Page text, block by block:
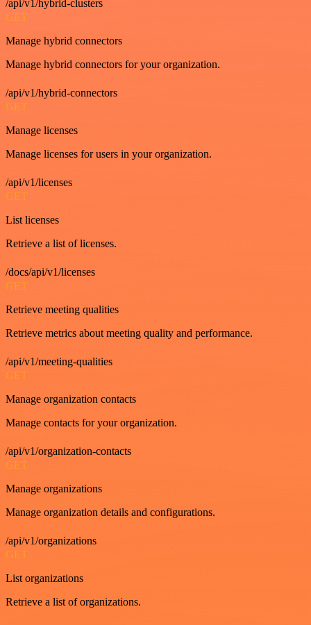
/api/v1/hybrid-clusters
GET
Manage hybrid connectors
Manage hybrid connectors for your organization.
/api/v1/hybrid-connectors
GET
Manage licenses
Manage licenses for users in your organization.
/api/v1/licenses
GET
List licenses
Retrieve a list of licenses.
/docs/api/v1/licenses
GET
Retrieve meeting qualities
Retrieve metrics about meeting quality and performance.
/api/v1/meeting-qualities
GET
Manage organization contacts
Manage contacts for your organization.
/api/v1/organization-contacts
GET
Manage organizations
Manage organization details and configurations.
/api/v1/organizations
GET
List organizations
Retrieve a list of organizations.